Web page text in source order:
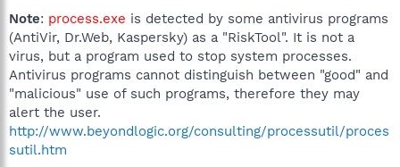
Note: process.exe is detected by some antivirus programs
(AntiVir, Dr.Web, Kaspersky) as a "RiskTool". It is not a
virus, but a program used to stop system processes.
Antivirus programs cannot distinguish between "good" and
"malicious" use of such programs, therefore they may
alert the user.
http://www.beyondlogic.org/consulting/processutil/proces
sutil.htm